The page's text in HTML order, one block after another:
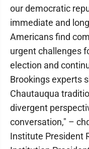
our democratic
immediate and
Americans find
urgent challenges
election and
Brookings experts
Chautauqua
divergent
conversation," –
Institute President